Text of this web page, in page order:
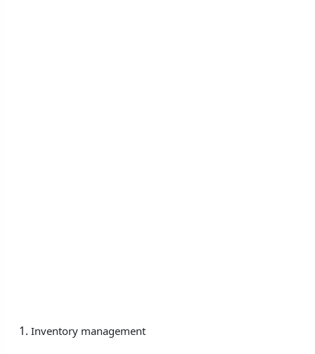
Inventory management